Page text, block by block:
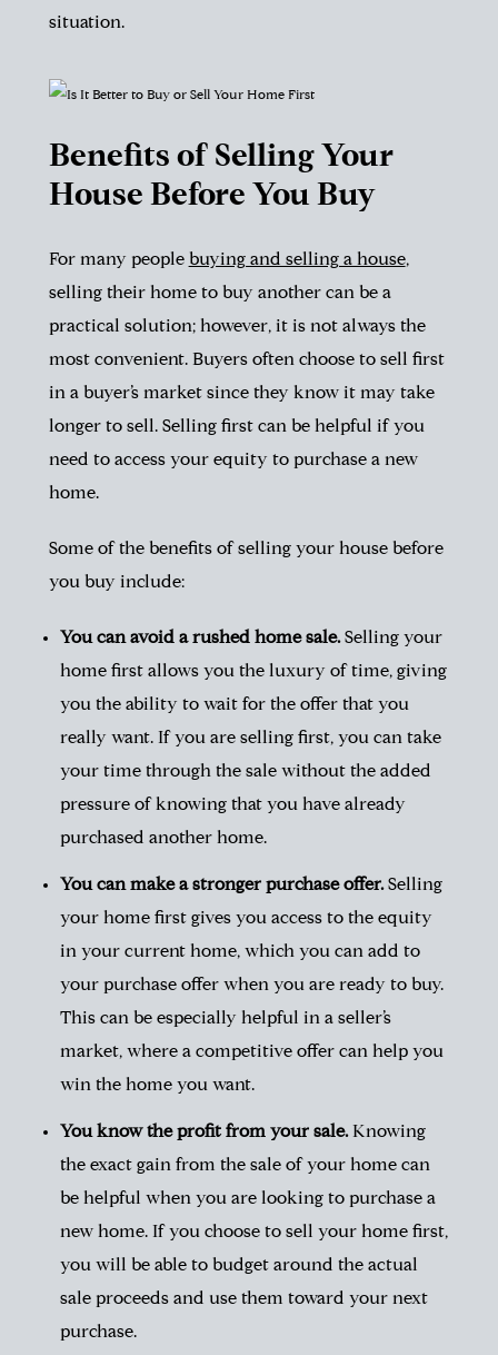
situation.
Benefits of Selling Your
House Before You Buy
For many people buying and selling a house,
selling their home to buy another can be a
practical solution; however, it is not always the
most convenient. Buyers often choose to sell first
in a buyer’s market since they know it may take
longer to sell. Selling first can be helpful if you
need to access your equity to purchase a new
home.
Some of the benefits of selling your house before
you buy include:
You can avoid a rushed home sale.Selling your
home first allows you the luxury of time, giving
you the ability to wait for the offer that you
really want. If you are selling first, you can take
your time through the sale without the added
pressure of knowing that you have already
purchased another home.
You can make a stronger purchase offer.Selling
your home first gives you access to the equity
in your current home, which you can add to
your purchase offer when you are ready to buy.
This can be especially helpful in a seller’s
market, where a competitive offer can help you
win the home you want.
You know the profit from your sale.Knowing
the exact gain from the sale of your home can
be helpful when you are looking to purchase a
new home. If you choose to sell your home first,
you will be able to budget around the actual
sale proceeds and use them toward your next
purchase.